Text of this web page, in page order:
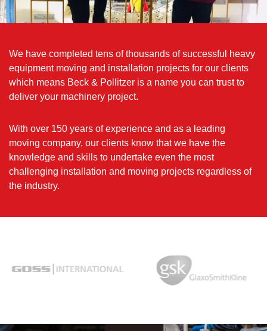
We have completed tens of thousands of successful heavy
equipment moving and installation projects for our clients
which means Beck & Pollitzer is a name you can trust to
deliver your machinery project.
With over 150 years of experience and as a leading
moving company, our clients know that we have the
knowledge and skills to undertake even the most
challenging installation and moving projects regardless of
the industry.